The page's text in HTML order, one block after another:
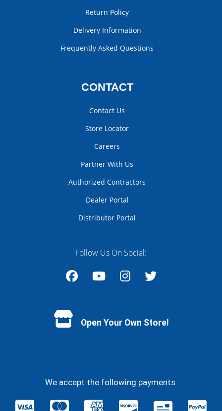
Return Policy
Delivery Information
Frequently Asked Questions
CONTACT
Contact Us
Store Locator
Careers
Partner With Us
Authorized Contractors
Dealer Portal
Distributor Portal
Follow Us On Social:
Open Your Own Store!
We accept the following payments: